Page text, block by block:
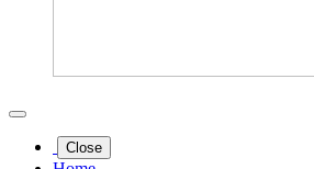
Close